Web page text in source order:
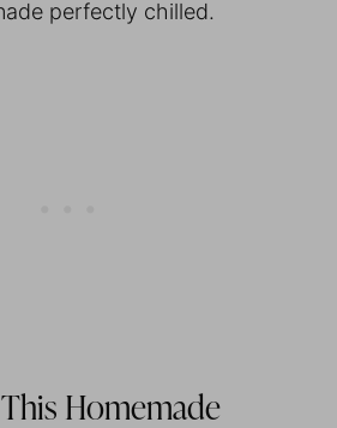
perfectly chilled.
Homemade